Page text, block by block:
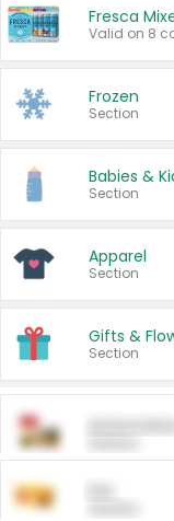
Fresca
Frozen
Section
Babies &
Section
Apparel
Section
Gifts &
Section